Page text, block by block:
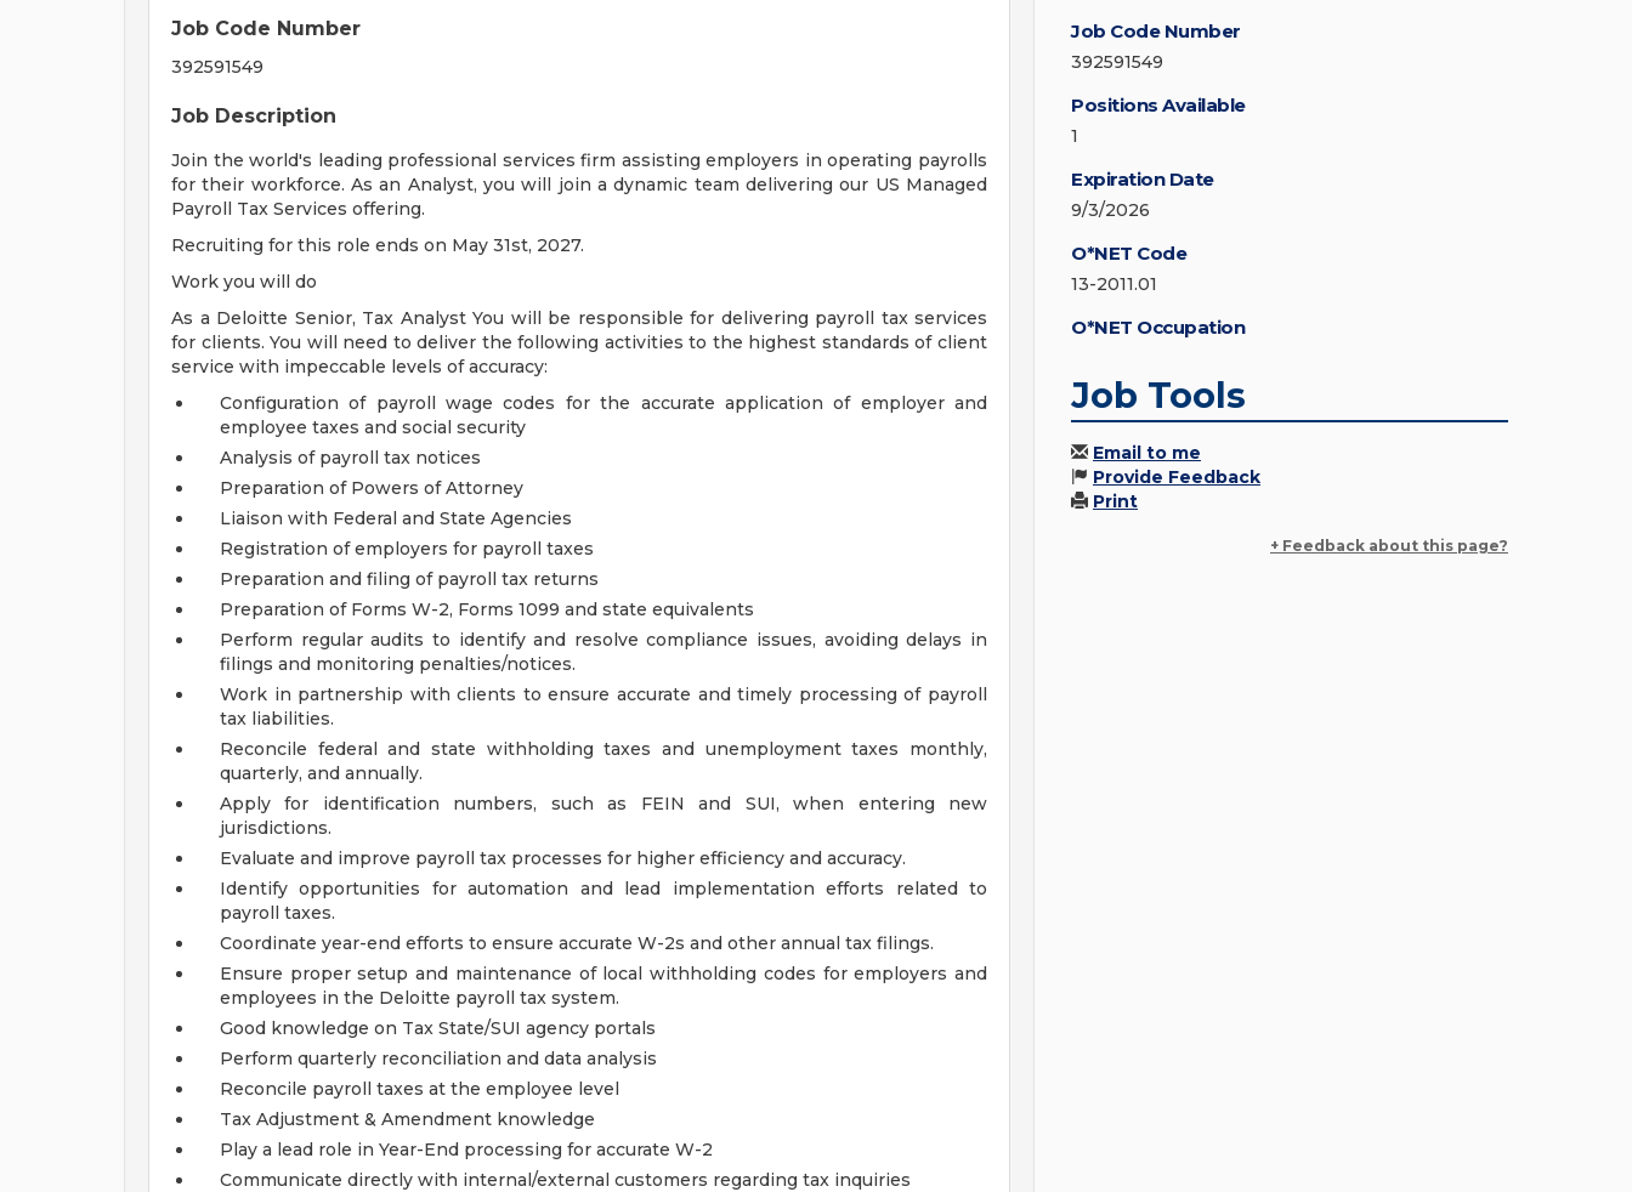
Job Code Number
392591549
Job Description
Join the world's leading professional services firm assisting employers in operating payrolls
for their workforce. As an Analyst, you will join a dynamic team delivering our US Managed
Payroll Tax Services offering.
Recruiting for this role ends on May 31st, 2027.
Work you will do
As a Deloitte Senior, Tax Analyst You will be responsible for delivering payroll tax services
for clients. You will need to deliver the following activities to the highest standards of client
service with impeccable levels of accuracy:
Configuration of payroll wage codes for the accurate application of employer and
employee taxes and social security
Analysis of payroll tax notices
Preparation of Powers of Attorney
Liaison with Federal and State Agencies
Registration of employers for payroll taxes
Preparation and filing of payroll tax returns
Preparation of Forms W-2, Forms 1099 and state equivalents
Perform regular audits to identify and resolve compliance issues, avoiding delays in
filings and monitoring penalties/notices.
Work in partnership with clients to ensure accurate and timely processing of payroll
tax liabilities.
Reconcile federal and state withholding taxes and unemployment taxes monthly,
quarterly, and annually.
Apply for identification numbers, such as FEIN and SUI, when entering new
jurisdictions.
Evaluate and improve payroll tax processes for higher efficiency and accuracy.
Identify opportunities for automation and lead implementation efforts related to
payroll taxes.
Coordinate year-end efforts to ensure accurate W-2s and other annual tax filings.
Ensure proper setup and maintenance of local withholding codes for employers and
employees in the Deloitte payroll tax system.
Good knowledge on Tax State/SUI agency portals
Perform quarterly reconciliation and data analysis
Reconcile payroll taxes at the employee level
Tax Adjustment & Amendment knowledge
Play a lead role in Year-End processing for accurate W-2
Communicate directly with internal/external customers regarding tax inquiries
Job Code Number
392591549
Positions Available
1
Expiration Date
9/3/2026
O*NET Code
13-2011.01
O*NET Occupation
Job Tools
Email to me
Provide Feedback
Print
+ Feedback about this page?